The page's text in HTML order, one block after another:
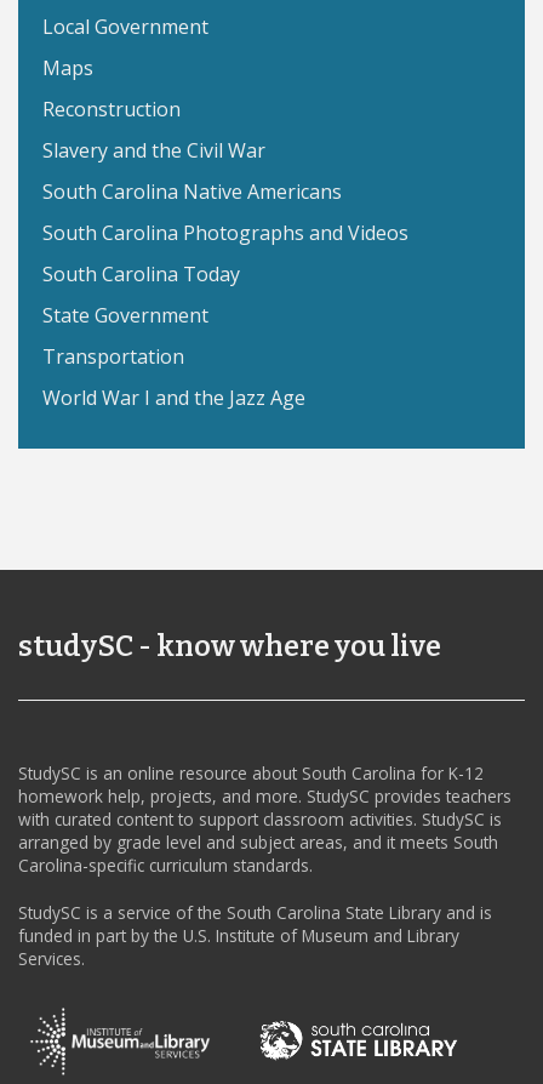
Local Government
Maps
Reconstruction
Slavery and the Civil War
South Carolina Native Americans
South Carolina Photographs and Videos
South Carolina Today
State Government
Transportation
World War I and the Jazz Age
studySC - know where you live
StudySC is an online resource about South Carolina for K-12
homework help, projects, and more. StudySC provides teachers
with curated content to support classroom activities. StudySC is
arranged by grade level and subject areas, and it meets South
Carolina-specific curriculum standards.
StudySC is a service of the South Carolina State Library and is
funded in part by the U.S. Institute of Museum and Library
Services.